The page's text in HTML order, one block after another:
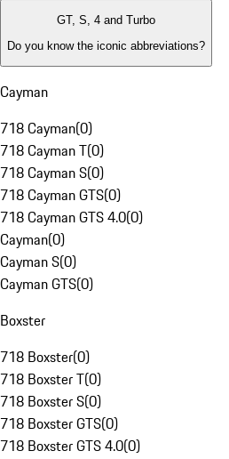
GT, S, 4 and Turbo
Do you know the iconic abbreviations?
Cayman
718 Cayman(0)
718 Cayman T(0)
718 Cayman S(0)
718 Cayman GTS(0)
718 Cayman GTS 4.0(0)
Cayman(0)
Cayman S(0)
Cayman GTS(0)
Boxster
718 Boxster(0)
718 Boxster T(0)
718 Boxster S(0)
718 Boxster GTS(0)
718 Boxster GTS 4.0(0)